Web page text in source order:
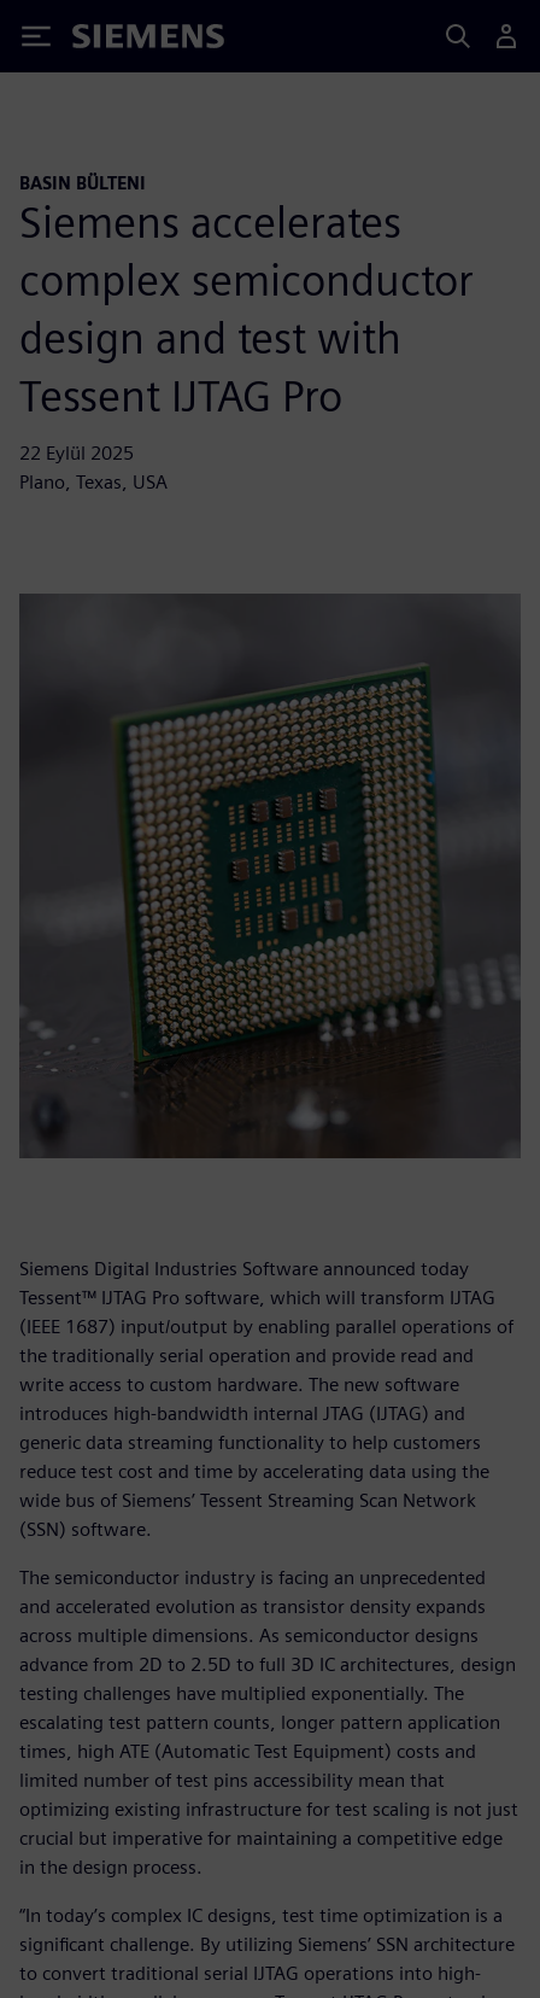
Siemens
BASIN BÜLTENI
Siemens accelerates
complex semiconductor
design and test with
Tessent IJTAG Pro
22 Eylül 2025
Plano, Texas, USA
Siemens Digital Industries Software announced today
Tessent™ IJTAG Pro software, which will transform IJTAG
(IEEE 1687) input/output by enabling parallel operations of
the traditionally serial operation and provide read and
write access to custom hardware. The new software
introduces high-bandwidth internal JTAG (IJTAG) and
generic data streaming functionality to help customers
reduce test cost and time by accelerating data using the
wide bus of Siemens’ Tessent Streaming Scan Network
(SSN) software.
The semiconductor industry is facing an unprecedented
and accelerated evolution as transistor density expands
across multiple dimensions. As semiconductor designs
advance from 2D to 2.5D to full 3D IC architectures, design
testing challenges have multiplied exponentially. The
escalating test pattern counts, longer pattern application
times, high ATE (Automatic Test Equipment) costs and
limited number of test pins accessibility mean that
optimizing existing infrastructure for test scaling is not just
crucial but imperative for maintaining a competitive edge
in the design process.
“In today’s complex IC designs, test time optimization is a
significant challenge. By utilizing Siemens’ SSN architecture
to convert traditional serial IJTAG operations into high-